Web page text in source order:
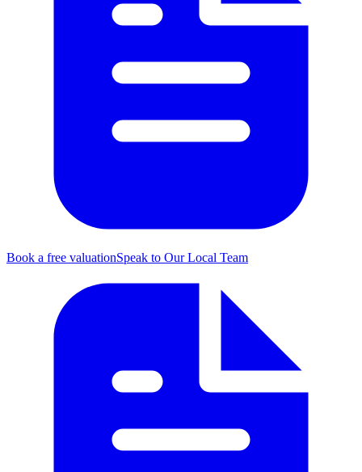
Book a free valuationSpeak to Our Local Team